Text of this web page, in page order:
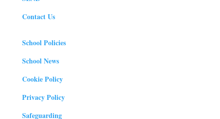
Contact Us
School Policies
School News
Cookie Policy
Privacy Policy
Safeguarding